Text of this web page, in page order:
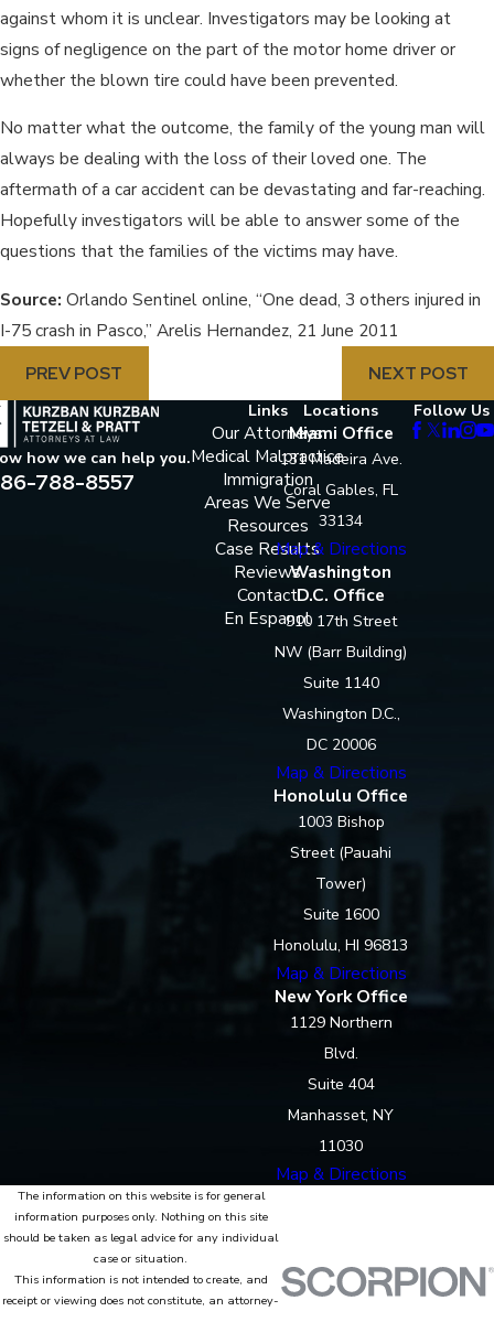
against whom it is unclear. Investigators may be looking at
signs of negligence on the part of the motor home driver or
whether the blown tire could have been prevented.
No matter what the outcome, the family of the young man will
always be dealing with the loss of their loved one. The
aftermath of a car accident can be devastating and far-reaching.
Hopefully investigators will be able to answer some of the
questions that the families of the victims may have.
Source: Orlando Sentinel online, “One dead, 3 others injured in
I-75 crash in Pasco,” Arelis Hernandez, 21 June 2011
PREV POST
NEXT POST
how we can help you.
788-8557
Links
Our Attorneys
Medical Malpractice
Immigration
Areas We Serve
Resources
Case Results
Reviews
Contact
En Espanol
Locations
Miami Office
131 Madeira Ave.
Coral Gables, FL
33134
Map & Directions
Washington
D.C. Office
910 17th Street
NW (Barr Building)
Suite 1140
Washington D.C.,
DC 20006
Map & Directions
Honolulu Office
1003 Bishop
Street (Pauahi
Tower)
Suite 1600
Honolulu, HI 96813
Map & Directions
New York Office
1129 Northern
Blvd.
Suite 404
Manhasset, NY
11030
Map & Directions
Follow Us
The information on this website is for general
information purposes only. Nothing on this site
should be taken as legal advice for any individual
case or situation.
This information is not intended to create, and
receipt or viewing does not constitute, an attorney-